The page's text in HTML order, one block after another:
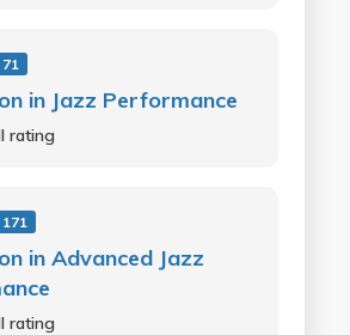
in Jazz Performance
rating
in Advanced Jazz
rating